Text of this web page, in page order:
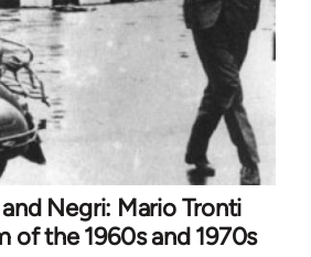
Negri: Mario Tronti
of the 1960s and 1970s